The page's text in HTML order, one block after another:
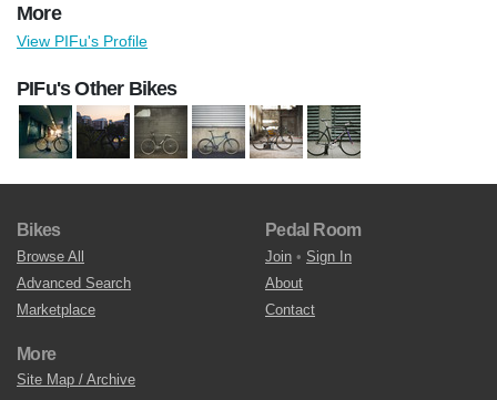
More
View PIFu's Profile
PIFu's Other Bikes
Bikes
Browse All
Advanced Search
Marketplace
Pedal Room
Join • Sign In
About
Contact
More
Site Map / Archive